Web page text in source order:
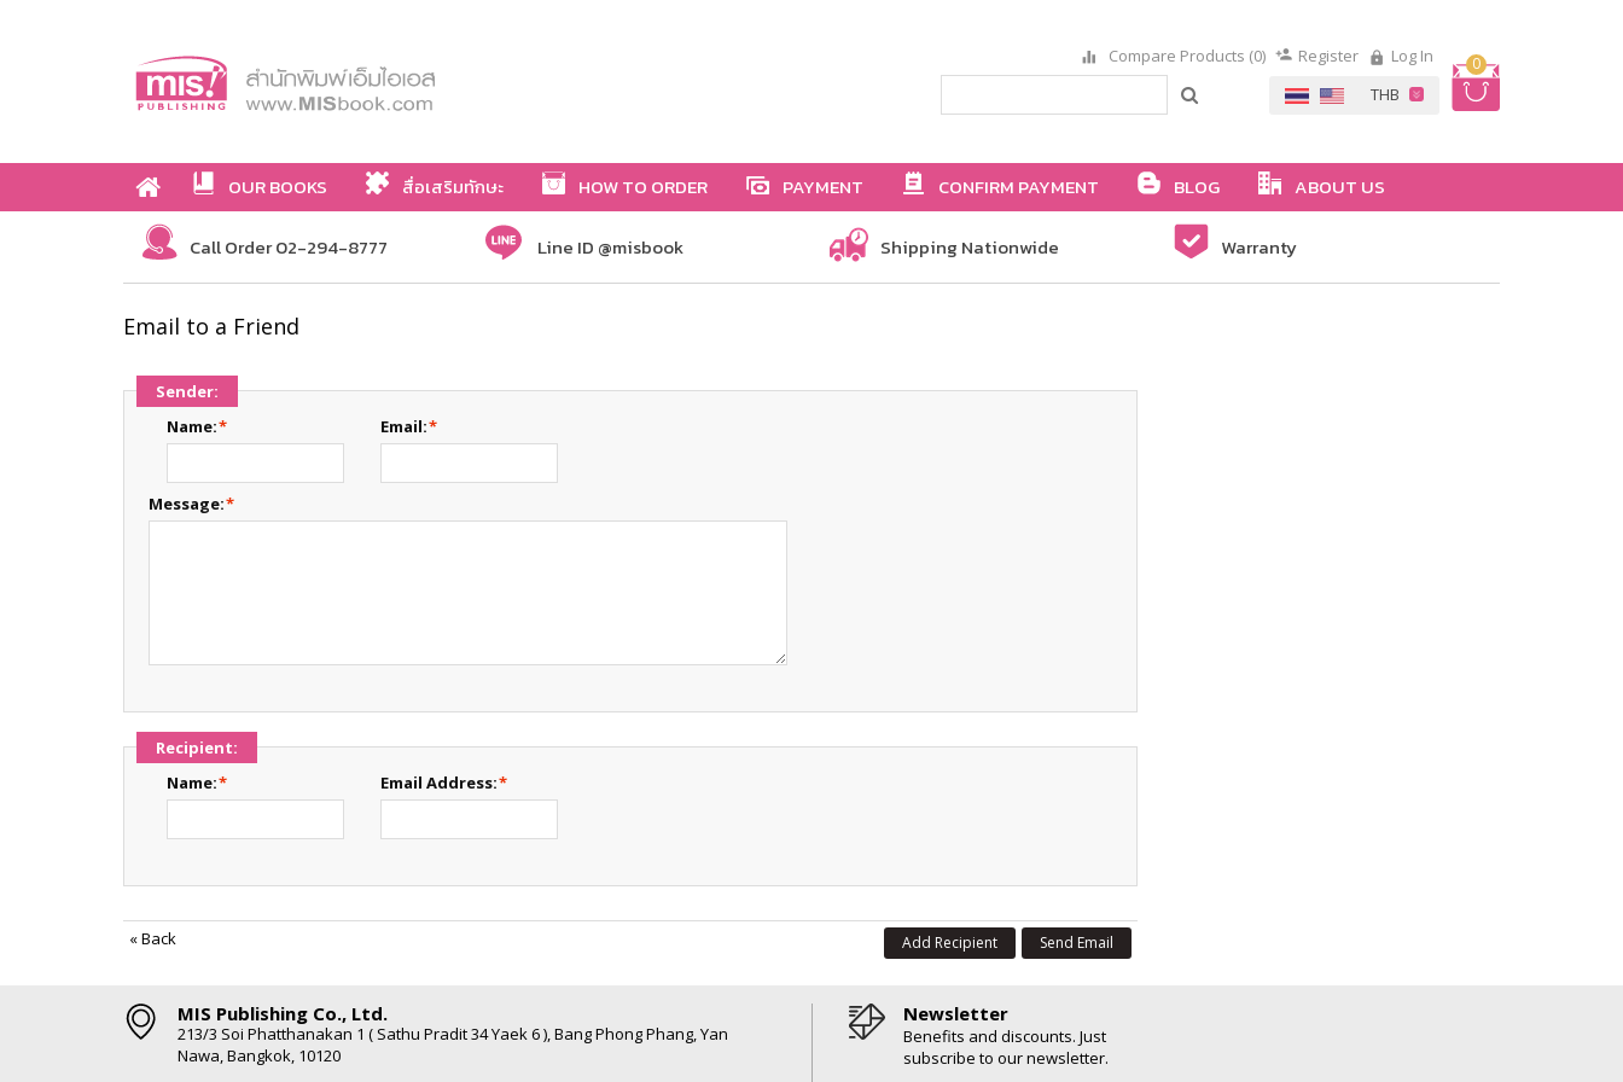
0
Compare Products (0) Register Log In
OUR BOOKS สื่อเสริมทักษะ HOW TO ORDER PAYMENT CONFIRM PAYMENT BLOG ABOUT US
Call Order 02-294-8777 Line ID @misbook Shipping Nationwide Warranty
Email to a Friend
Sender:
*
Name: *
Email:
*
Message:
Recipient:
*
Name: *
Email Address:
«Back Send Email
Add Recipient
MIS Publishing Co., Ltd.
213/3 Soi Phatthanakan 1 ( Sathu Pradit 34 Yaek 6 ), Bang Phong Phang, Yan
Nawa, Bangkok, 10120
Newsletter
Benefits and discounts. Just
subscribe to our newsletter.